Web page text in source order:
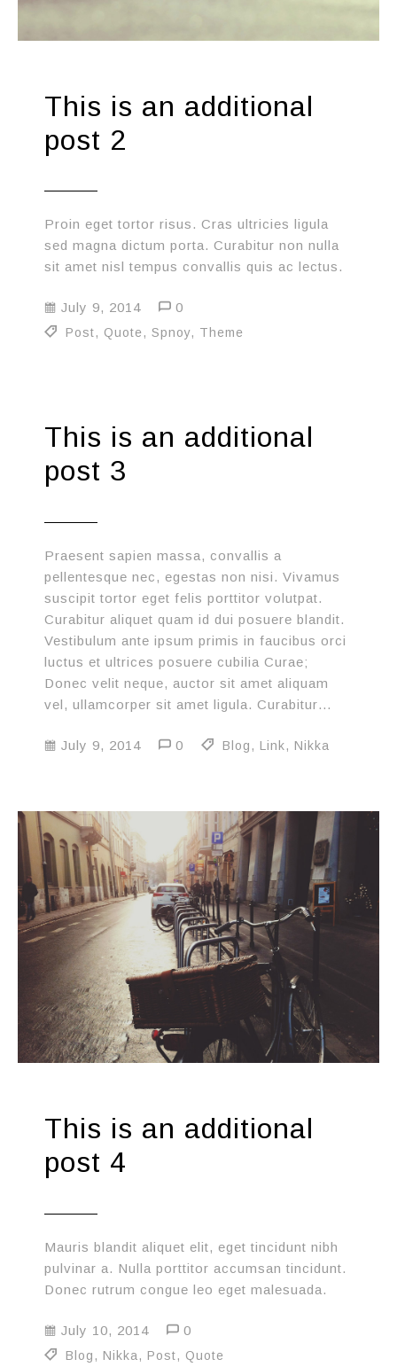
This is an additional
post 2
Proin eget tortor risus. Cras ultricies ligula
sed magna dictum porta. Curabitur non nulla
sit amet nisl tempus convallis quis ac lectus.
July 9, 2014 0
Post, Quote, Spnoy, Theme
This is an additional
post 3
Praesent sapien massa, convallis a
pellentesque nec, egestas non nisi. Vivamus
suscipit tortor eget felis porttitor volutpat.
Curabitur aliquet quam id dui posuere blandit.
Vestibulum ante ipsum primis in faucibus orci
luctus et ultrices posuere cubilia Curae;
Donec velit neque, auctor sit amet aliquam
vel, ullamcorper sit amet ligula. Curabitur…
July 9, 2014 0 Blog , Link, Nikka
This is an additional
post 4
Mauris blandit aliquet elit, eget tincidunt nibh
pulvinar a. Nulla porttitor accumsan tincidunt.
Donec rutrum congue leo eget malesuada.
July 10, 2014 0
Blog , Nikka , Post, Quote